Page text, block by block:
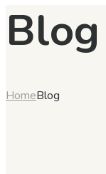
Blog
HomeBlog